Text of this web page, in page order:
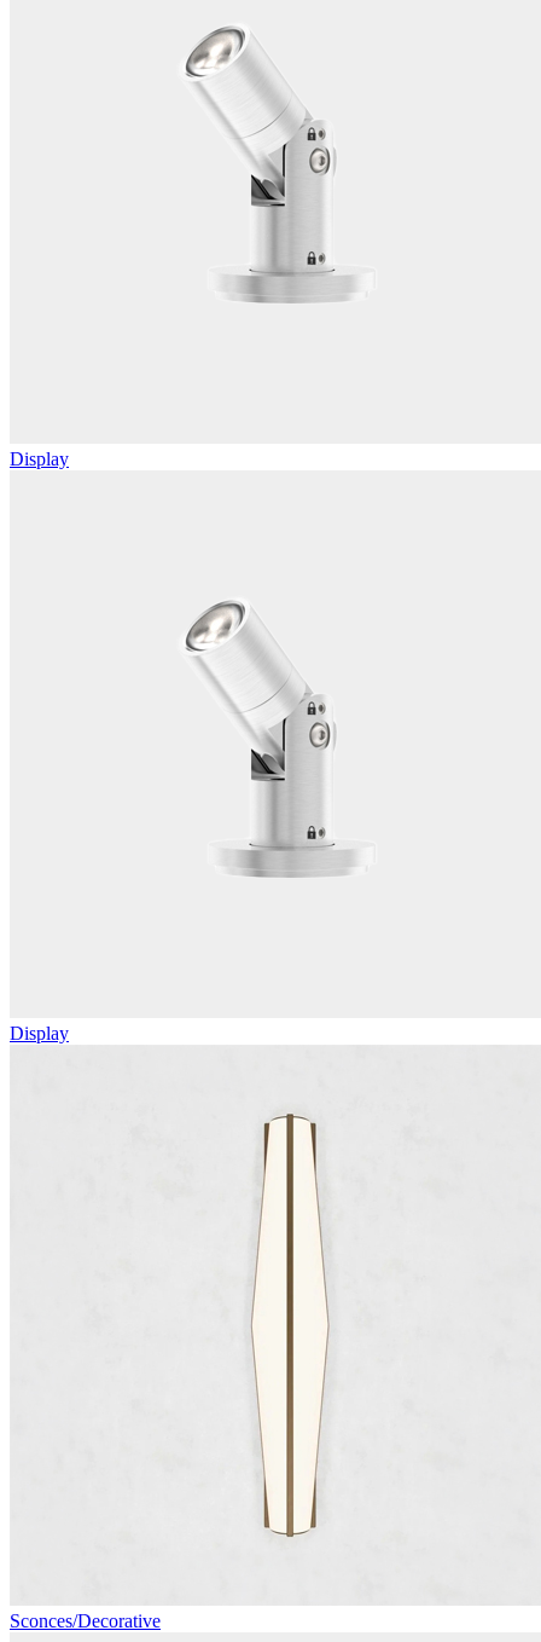
Display
Display
Sconces/Decorative